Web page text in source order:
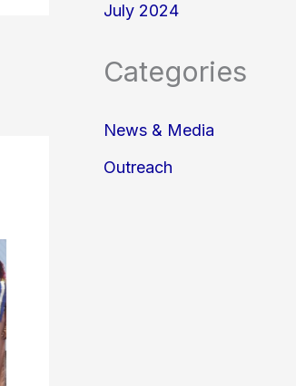
July 2024
Categories
News & Media
Outreach